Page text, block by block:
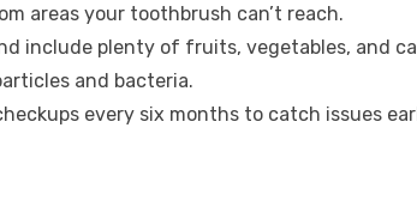
areas your toothbrush can’t reach.
include plenty of fruits, vegetables, and
and bacteria.
every six months to catch issues